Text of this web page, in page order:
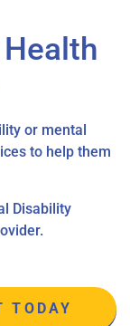
or mental
to help them
Disability
TODAY